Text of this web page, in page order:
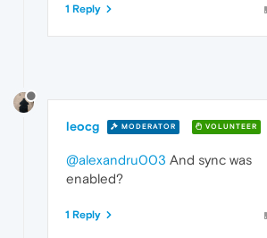
1 Reply
leocg MODERATOR VOLUNTEER
@alexandru003 And sync was
enabled?
1 Reply